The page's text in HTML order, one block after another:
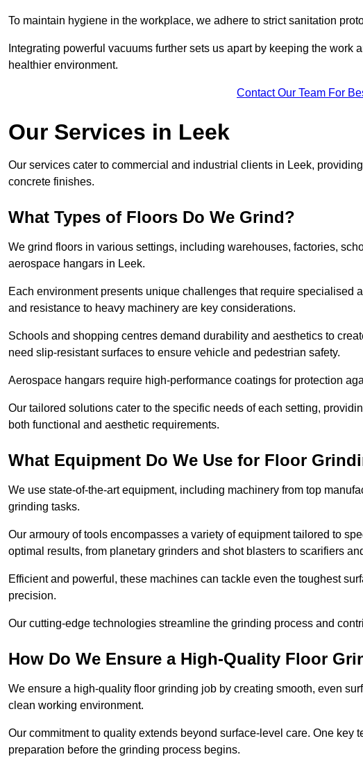
To maintain hygiene in the workplace, we adhere to strict sanitation
Integrating powerful vacuums further sets us apart by keeping the work
healthier environment.
Contact Our Team For
Our Services in Leek
Our services cater to commercial and industrial clients in Leek,
concrete finishes.
What Types of Floors Do We Grind?
We grind floors in various settings, including warehouses, factories,
aerospace hangars in Leek.
Each environment presents unique challenges that require specialised
and resistance to heavy machinery are key considerations.
Schools and shopping centres demand durability and aesthetics to
need slip-resistant surfaces to ensure vehicle and pedestrian safety.
Aerospace hangars require high-performance coatings for protection
Our tailored solutions cater to the specific needs of each setting,
both functional and aesthetic requirements.
What Equipment Do We Use for Floor
We use state-of-the-art equipment, including machinery from top
grinding tasks.
Our armoury of tools encompasses a variety of equipment tailored to
optimal results, from planetary grinders and shot blasters to scarifiers
Efficient and powerful, these machines can tackle even the toughest
precision.
Our cutting-edge technologies streamline the grinding process and
How Do We Ensure a High-Quality Floor
We ensure a high-quality floor grinding job by creating smooth, even
clean working environment.
Our commitment to quality extends beyond surface-level care. One key
preparation before the grinding process begins.